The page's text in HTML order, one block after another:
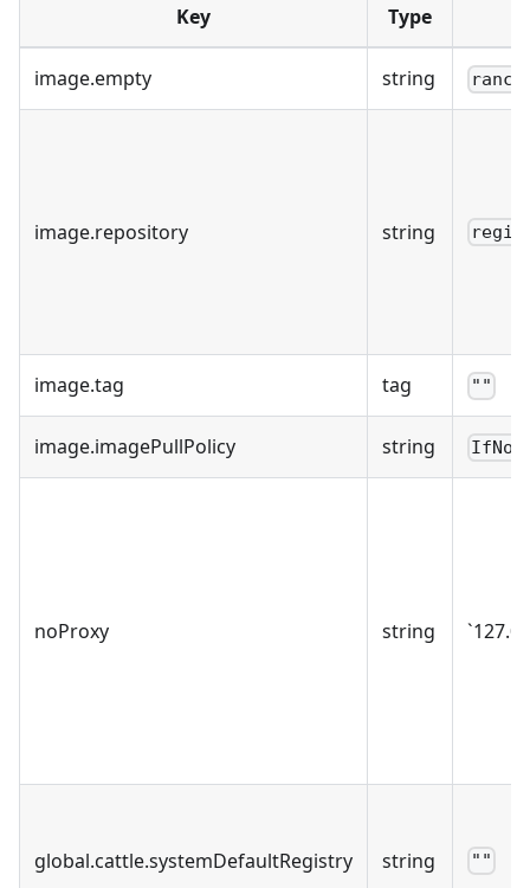
Key Type
image.empty string
image.repository string
image.tag tag ""
image.imagePullPolicy string
noProxy string
global.cattle.systemDefaultRegistry string ""